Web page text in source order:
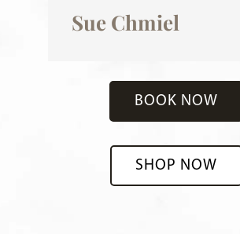
Sue Chmiel
BOOK NOW
SHOP NOW